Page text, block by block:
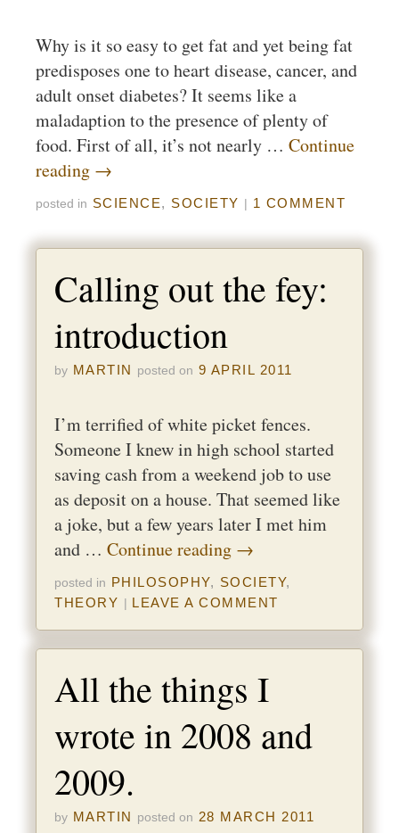
Why is it so easy to get fat and yet being fat
predisposes one to heart disease, cancer, and
adult onset diabetes? It seems like a
maladaption to the presence of plenty of
food. First of all, it’s not nearly … Continue
reading →
posted in SCIENCE, SOCIETY 1 COMMENT
Calling out the fey:
introduction
by MARTIN posted on 9 APRIL 2011
I’m terrified of white picket fences.
Someone I knew in high school started
saving cash from a weekend job to use
as deposit on a house. That seemed like
a joke, but a few years later I met him
and … Continue reading →
posted in PHILOSOPHY, SOCIETY,
THEORY
LEAVE A COMMENT
All the things I
wrote in 2008 and
2009.
by MARTIN posted on 28 MARCH 2011